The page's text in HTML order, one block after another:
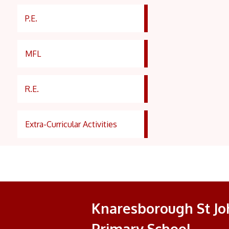
P.E.
MFL
R.E.
Extra-Curricular Activities
Knaresborough St